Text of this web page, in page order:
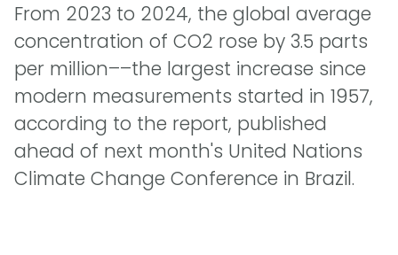
From 2023 to 2024, the global average
concentration of CO2 rose by 3.5 parts
per million––the largest increase since
modern measurements started in 1957,
according to the report, published
ahead of next month's United Nations
Climate Change Conference in Brazil.